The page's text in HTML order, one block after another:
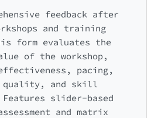
feedback after
and training
form evaluates the
of the workshop,
pacing,
quality, and skill
Features slider-based
and matrix